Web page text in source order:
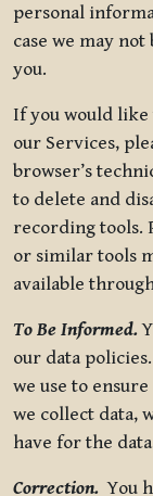
personal
case we may
you.
If you would
our Services,
browser’s
to delete and
recording tools.
or similar tools
available
To Be Informed.
our data
we use to
we collect data,
have for the
Correction. You